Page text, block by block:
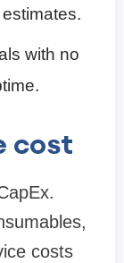
with no
cost
costs